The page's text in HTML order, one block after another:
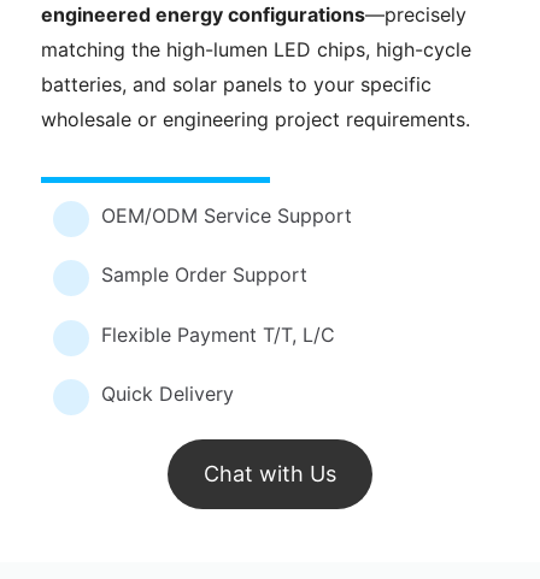
engineered energy configurations—precisely
matching the high-lumen LED chips, high-cycle
batteries, and solar panels to your specific
wholesale or engineering project requirements.
OEM/ODM Service Support
Sample Order Support
Flexible Payment T/T, L/C
Quick Delivery
Chat with Us